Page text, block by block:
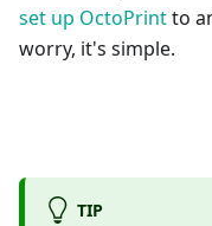
set up OctoPrintto
worry, it's simple.
TIP